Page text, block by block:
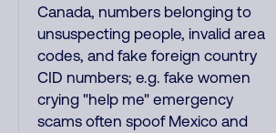
Canada, numbers belonging to
unsuspecting people, invalid area
codes, and fake foreign country
CID numbers; e.g. fake women
crying "help me" emergency
scams often spoof Mexico and